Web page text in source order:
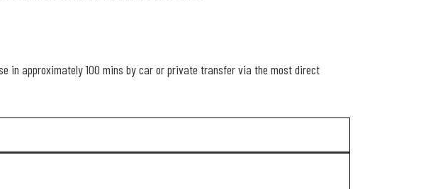
in approximately 100 mins by car or private transfer via the most direct